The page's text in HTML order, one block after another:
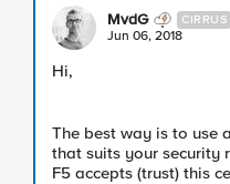
MvdG CIRRUS
Jun 06, 2018
Hi,
The best way is to use
that suits your security
F5 accepts (trust) this